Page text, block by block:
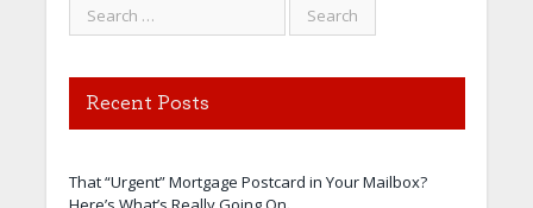
Recent Posts
That “Urgent” Mortgage Postcard in Your Mailbox?